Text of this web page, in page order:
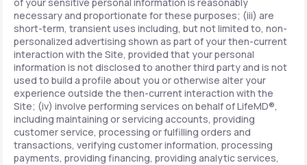
necessary and proportionate for these purposes; (iii) are
short-term, transient uses including, but not limited to, non-
personalized advertising shown as part of your then-current
interaction with the Site, provided that your personal
information is not disclosed to another third party and is not
used to build a profile about you or otherwise alter your
experience outside the then-current interaction with the
Site; (iv) involve performing services on behalf of LifeMD®,
including maintaining or servicing accounts, providing
customer service, processing or fulfilling orders and
transactions, verifying customer information, processing
payments, providing financing, providing analytic services,